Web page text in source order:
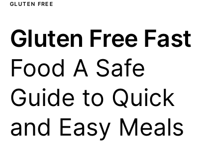
GLUTEN FREE
Gluten Free Fast
Food A Safe
Guide to Quick
and Easy Meals